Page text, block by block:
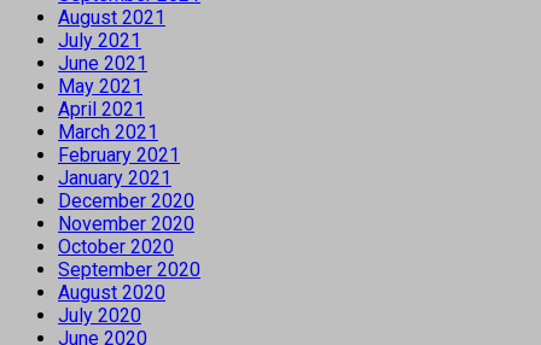
August 2021
July 2021
June 2021
May 2021
April 2021
March 2021
February 2021
January 2021
December 2020
November 2020
October 2020
September 2020
August 2020
July 2020
June 2020